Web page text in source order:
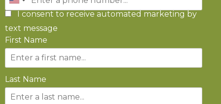
I consent to receive automated marketing by
text message
First Name
Last Name